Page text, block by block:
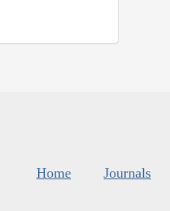
Home Journals